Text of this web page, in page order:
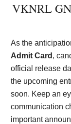
VKNRL
As the
Admit Card ,
official release
the upcoming
soon. Keep an
communication
important